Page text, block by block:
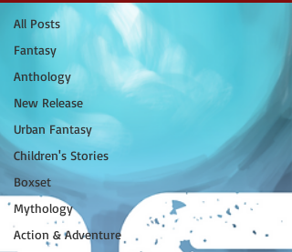
All Posts
Fantasy
Anthology
New Release
Urban Fantasy
Children's Stories
Boxset
Mythology
Action & Adventure